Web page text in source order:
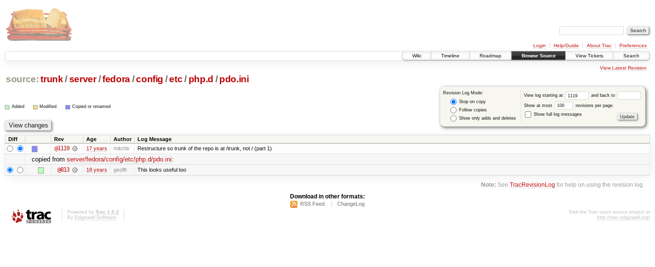
Login Help/Guide About Trac
Preferences
Wiki
Timeline Roadmap Browse Source View Tickets Search
View Latest Revision
source: trunk /server /fedora/config /etc/ php.d / pdo.ini
Revision Log Mode:
Stop on copy
Follow copies
Show only adds and deletes
View log starting at and back to
Show at most
revisions per page.
Show full log messages
Added Modified Copied or renamed
Diff Rev Age Author Log Message
@1119 17 years mitchb Restructure so trunk of the repo is at /trunk, not / (part 1)
copied from server/fedora/config/etc/php.d/pdo.ini:
@813 18 years geofft This looks useful too
Note: SeeTracRevisionLog for help on using the revision log.
Download in other formats:
RSS Feed ChangeLog
Powered by Trac 1.0.2
By Edgewall Software
Visit the Trac open source project at
http://trac.edgewall.org/